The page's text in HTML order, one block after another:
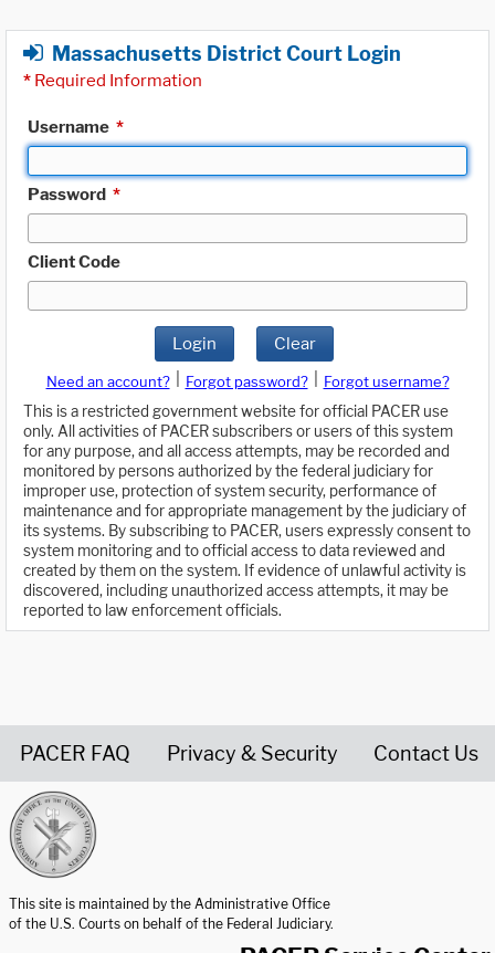
Massachusetts District Court Login
* Required Information
Username *
Password *
Client Code
Login Clear
Need an account? Forgot password?
Forgot username?
This is a restricted government website for official PACER use
only. All activities of PACER subscribers or users of this system
for any purpose, and all access attempts, may be recorded and
monitored by persons authorized by the federal judiciary for
improper use, protection of system security, performance of
maintenance and for appropriate management by the judiciary of
its systems. By subscribing to PACER, users expressly consent to
system monitoring and to official access to data reviewed and
created by them on the system. If evidence of unlawful activity is
discovered, including unauthorized access attempts, it may be
reported to law enforcement officials.
PACER FAQ Privacy & Security Contact Us
This site is maintained by the Administrative Office
of the U.S. Courts on behalf of the Federal Judiciary.